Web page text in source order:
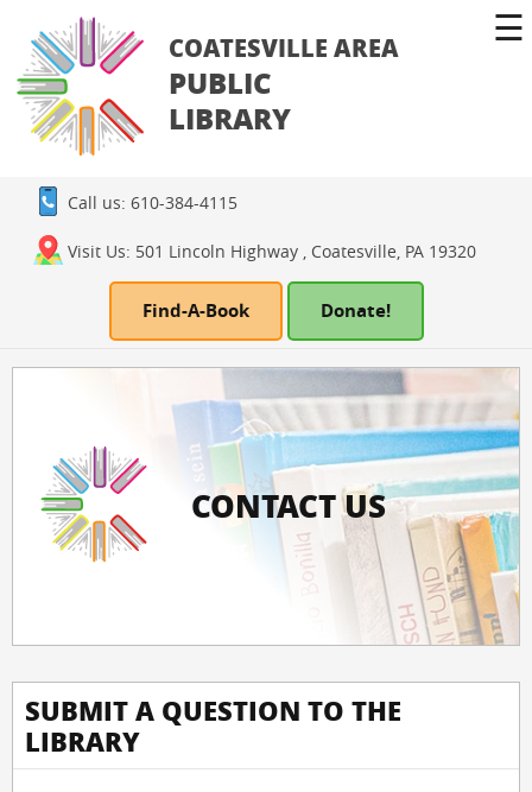
COATESVILLE AREA
PUBLIC
LIBRARY
☰
Call us: 610-384-4115
Visit Us: 501 Lincoln Highway , Coatesville, PA 19320
Find-A-Book Donate!
CONTACT US
SUBMIT A QUESTION TO THE
LIBRARY